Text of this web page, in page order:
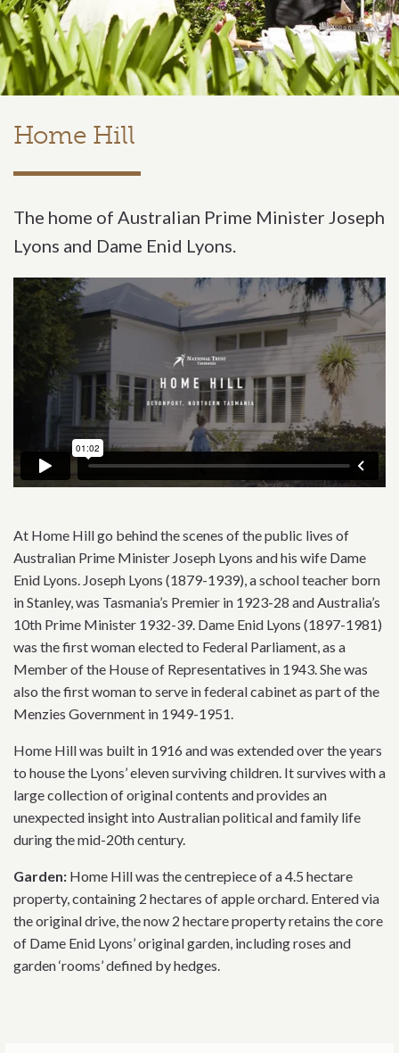
Home Hill
The home of Australian Prime Minister Joseph
Lyons and Dame Enid Lyons.
At Home Hill go behind the scenes of the public lives of
Australian Prime Minister Joseph Lyons and his wife Dame
Enid Lyons. Joseph Lyons (1879-1939), a school teacher born
in Stanley, was Tasmania’s Premier in 1923-28 and Australia’s
10th Prime Minister 1932-39. Dame Enid Lyons (1897-1981)
was the first woman elected to Federal Parliament, as a
Member of the House of Representatives in 1943. She was
also the first woman to serve in federal cabinet as part of the
Menzies Government in 1949-1951.
Home Hill was built in 1916 and was extended over the years
to house the Lyons’ eleven surviving children. It survives with a
large collection of original contents and provides an
unexpected insight into Australian political and family life
during the mid-20th century.
Garden: Home Hill was the centrepiece of a 4.5 hectare
property, containing 2 hectares of apple orchard. Entered via
the original drive, the now 2 hectare property retains the core
of Dame Enid Lyons’ original garden, including roses and
garden ‘rooms’ defined by hedges.